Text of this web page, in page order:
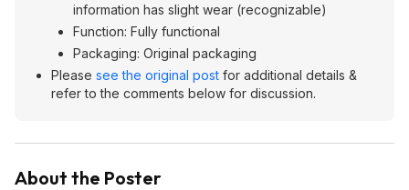
information has slight wear (recognizable)
Function: Fully functional
Packaging: Original packaging
Please see the original post for additional details &
refer to the comments below for discussion.
About the Poster